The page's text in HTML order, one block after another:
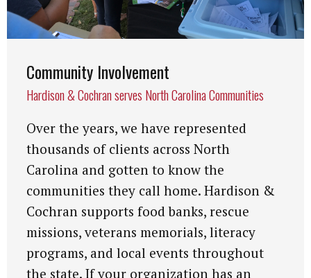
Community Involvement
Hardison & Cochran serves North Carolina Communities
Over the years, we have represented
thousands of clients across North
Carolina and gotten to know the
communities they call home. Hardison &
Cochran supports food banks, rescue
missions, veterans memorials, literacy
programs, and local events throughout
the state. If your organization has an